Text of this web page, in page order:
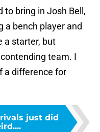
to bring in Josh Bell,
a bench player and
a starter, but
team. I
a difference for
just did